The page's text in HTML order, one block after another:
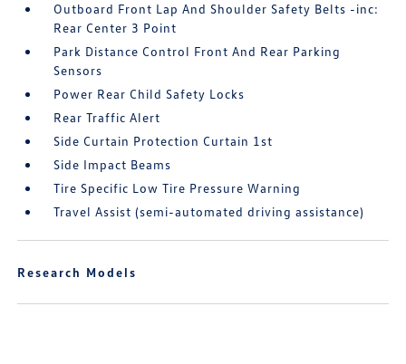
Outboard Front Lap And Shoulder Safety Belts -inc:
Rear Center 3 Point
Park Distance Control Front And Rear Parking
Sensors
Power Rear Child Safety Locks
Rear Traffic Alert
Side Curtain Protection Curtain 1st
Side Impact Beams
Tire Specific Low Tire Pressure Warning
Travel Assist (semi-automated driving assistance)
Research Models